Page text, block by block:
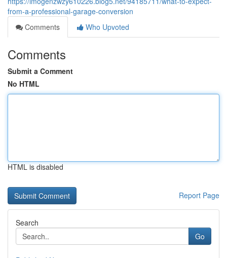
from-a-professional-garage-conversion
Comments
Who Upvoted
Comments
Submit a Comment
No HTML
HTML is disabled
Report Page
Search
Go